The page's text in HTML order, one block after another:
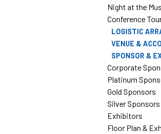
Night at the
Conference
LOGISTIC
VENUE &
SPONSOR &
Corporate
Platinum
Gold Sponsors
Silver Sponsors
Exhibitors
Floor Plan &